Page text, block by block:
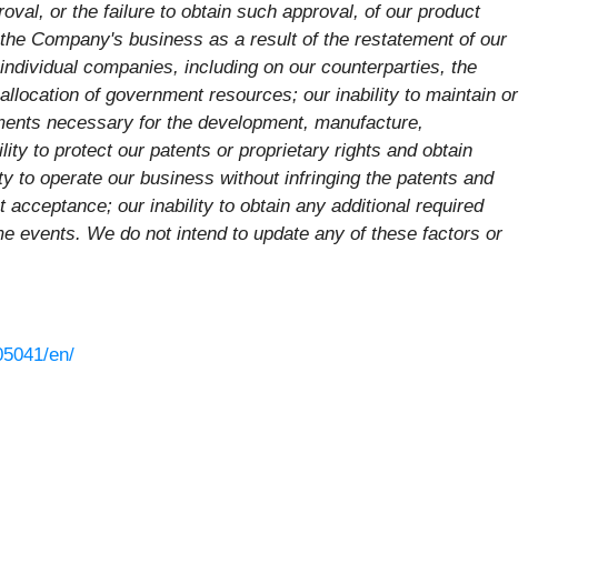
or the failure to obtain such approval, of our product
Company's business as a result of the restatement of our
companies, including on our counterparties, the
of government resources; our inability to maintain or
necessary for the development, manufacture,
to protect our patents or proprietary rights and obtain
to operate our business without infringing the patents and
our inability to obtain any additional required
events. We do not intend to update any of these factors or
en/